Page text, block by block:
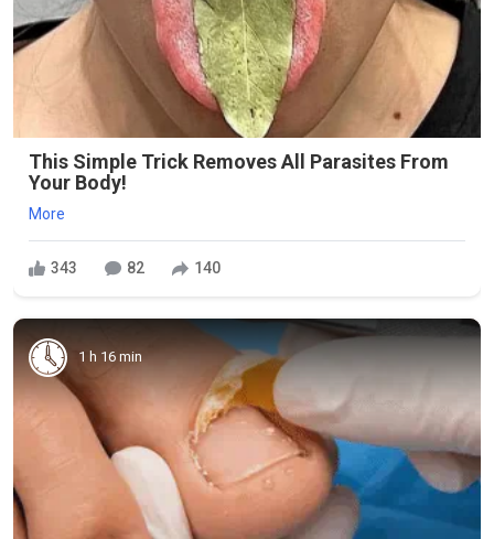
This Simple Trick Removes All Parasites From
Your Body!
More
343 82 140
1 h 16 min